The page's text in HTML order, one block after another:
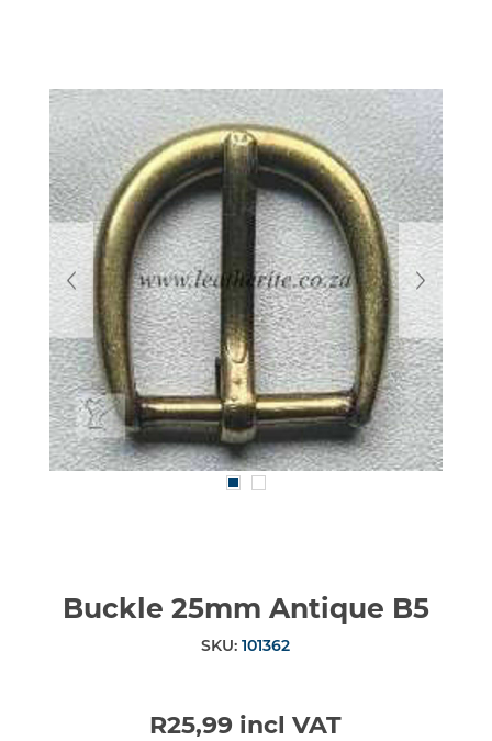
Buckle 25mm Antique B5
SKU: 101362
R25,99 incl VAT